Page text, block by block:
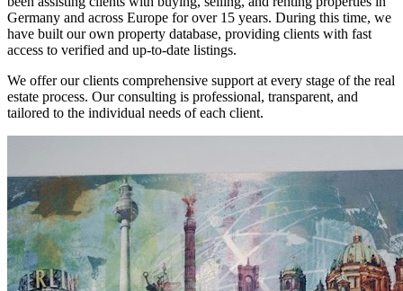
Germany and across Europe for over 15 years. During this time, we
have built our own property database, providing clients with fast
access to verified and up-to-date listings.
We offer our clients comprehensive support at every stage of the real
estate process. Our consulting is professional, transparent, and
tailored to the individual needs of each client.